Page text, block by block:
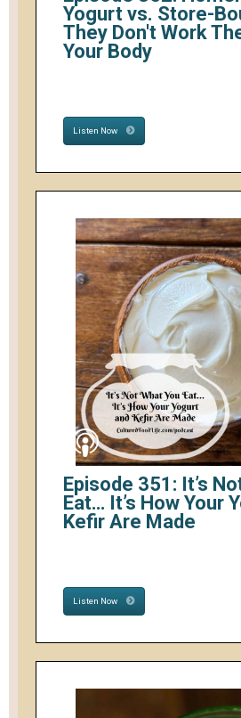
Yogurt vs. Store-
They Don't Work
Your Body
Listen Now
Episode 351: It’s
Eat… It’s How Your
Kefir Are Made
Listen Now